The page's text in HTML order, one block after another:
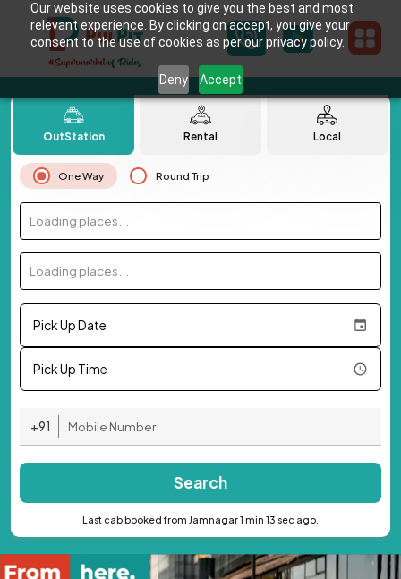
Our website uses cookies to give you the best and most
relevant experience. By clicking on accept, you give your
consent to the use of cookies as per our privacy policy.
Deny Accept
OutStation Rental Local
One Way Round Trip
Loading places...
Loading places...
Pick Up Date
Pick Up Time
+91
Search
Last cab booked from Jamnagar 1 min 13 sec ago.